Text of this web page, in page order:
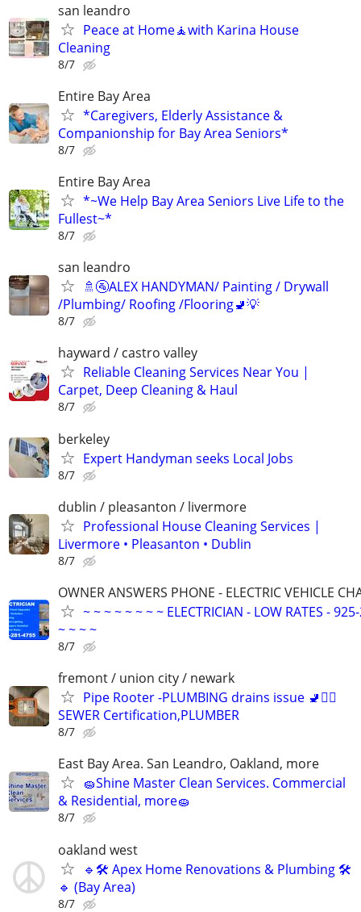
san leandro
Peace at Home🧘with Karina House
Cleaning
8/7
Entire Bay Area
*Caregivers, Elderly Assistance &
Companionship for Bay Area Seniors*
8/7
Entire Bay Area
*~We Help Bay Area Seniors Live Life to the
Fullest~*
8/7
san leandro
🚿🚰ALEX HANDYMAN/ Painting / Drywall
/Plumbing/ Roofing /Flooring🚽💡
8/7
hayward / castro valley
Reliable Cleaning Services Near You |
Carpet, Deep Cleaning & Haul
8/7
berkeley
Expert Handyman seeks Local Jobs
8/7
dublin / pleasanton / livermore
Professional House Cleaning Services |
Livermore • Pleasanton • Dublin
8/7
OWNER ANSWERS PHONE - ELECTRIC VEHICLE
~ ~ ~ ~ ~ ~ ~ ~ ELECTRICIAN - LOW RATES -
~ ~ ~ ~
8/7
fremont / union city / newark
Pipe Rooter -PLUMBING drains issue 🚽🙆‍♂️
SEWER Certification,PLUMBER
8/7
East Bay Area. San Leandro, Oakland, more
🧽Shine Master Clean Services. Commercial
& Residential, more🧽
8/7
oakland west
🔹🛠 Apex Home Renovations & Plumbing 🛠
🔹 (Bay Area)
8/7